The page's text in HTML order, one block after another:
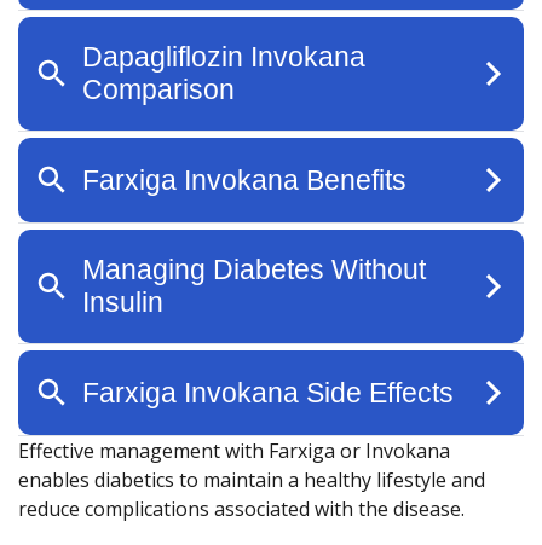
Effective management with Farxiga or Invokana
enables diabetics to maintain a healthy lifestyle and
reduce complications associated with the disease.